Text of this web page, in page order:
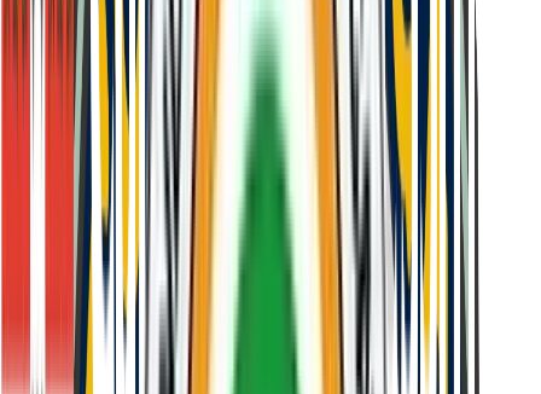
Held at designated test centres